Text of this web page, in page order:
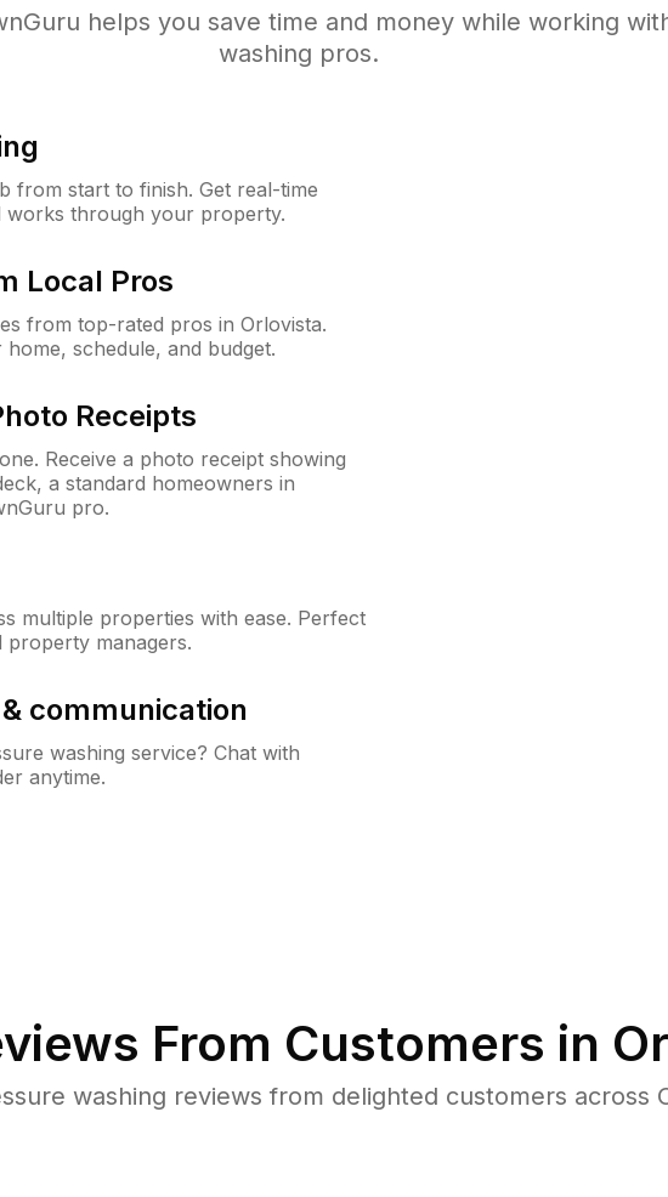
helps you save time and money while working
washing pros.
from start to finish. Get real-time
works through your property.
Local Pros
from top-rated pros in Orlovista.
schedule, and budget.
Receipts
Receive a photo receipt showing
a standard homeowners in
pro.
multiple properties with ease. Perfect
managers.
communication
washing service? Chat with
anytime.
From Customers in
washing reviews from delighted customers across